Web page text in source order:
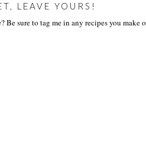
LEAVE YOURS!
Be sure to tag me in any recipes you make